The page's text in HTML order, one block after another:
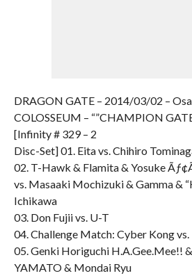
DRAGON GATE – 2014/03/02 –
COLOSSEUM – “”CHAMPION
[Infinity # 329 – 2
Disc-Set] 01. Eita vs. Chihiro
02. T-Hawk & Flamita & Yosuke
vs. Masaaki Mochizuki & Gamma &
Ichikawa
03. Don Fujii vs. U-T
04. Challenge Match: Cyber Kong vs.
05. Genki Horiguchi H.A.Gee.Mee!!
YAMATO & Mondai Ryu